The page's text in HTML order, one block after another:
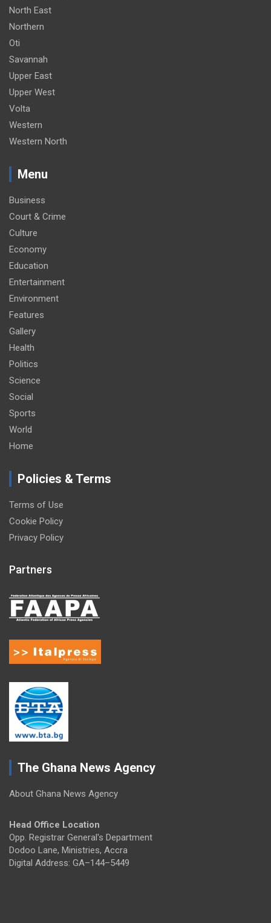
North East
Northern
Oti
Savannah
Upper East
Upper West
Volta
Western
Western North
Menu
Business
Court & Crime
Culture
Economy
Education
Entertainment
Environment
Features
Gallery
Health
Politics
Science
Social
Sports
World
Home
Policies & Terms
Terms of Use
Cookie Policy
Privacy Policy
Partners
The Ghana News Agency
About Ghana News Agency
Head Office Location
Opp. Registrar General's Department
Dodoo Lane, Ministries, Accra
Digital Address: GA–144–5449